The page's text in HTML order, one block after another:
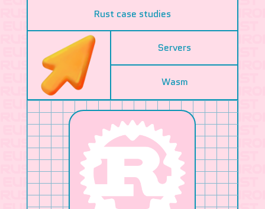
Rust case studies
Servers
Wasm